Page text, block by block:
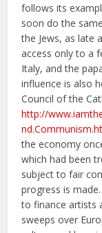
follows its
soon do the
the Jews, as late
access only to a
Italy, and the
influence is also
Council of the
http://
the economy
which had been
subject to fair
progress is
to finance artists
sweeps over